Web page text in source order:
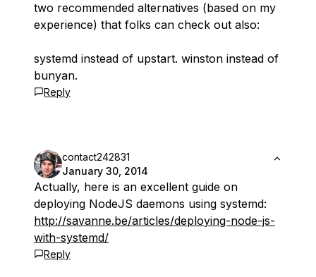
two recommended alternatives (based on my
experience) that folks can check out also:
systemd instead of upstart. winston instead of
bunyan.
Reply
contact242831
January 30, 2014
Actually, here is an excellent guide on
deploying NodeJS daemons using systemd:
http://savanne.be/articles/deploying-node-js-
with-systemd/
Reply